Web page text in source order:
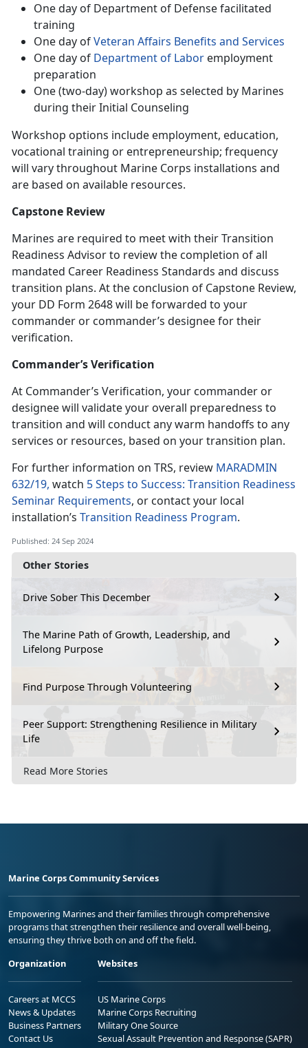
Other Stories
Drive Sober This December
The Marine Path of Growth, Leadership, and
Lifelong Purpose
Find Purpose Through Volunteering
Peer Support: Strengthening Resilience in Military
Life
Read More Stories
One day of Department of Defense facilitated
training
One day ofVeteran Affairs Benefits and Services
One day of Department of Labor employment
preparation
One (two-day) workshop as selected by Marines
during their Initial Counseling
Workshop options include employment, education,
vocational training or entrepreneurship; frequency
will vary throughout Marine Corps installations and
are based on available resources.
Capstone Review
Marines are required to meet with their Transition
Readiness Advisor to review the completion of all
mandated Career Readiness Standards and discuss
transition plans. At the conclusion of Capstone Review,
your DD Form 2648 will be forwarded to your
commander or commander’s designee for their
verification.
Commander’s Verification
At Commander’s Verification, your commander or
designee will validate your overall preparedness to
transition and will conduct any warm handoffs to any
services or resources, based on your transition plan.
For further information on TRS, review MARADMIN
632/19, watch 5 Steps to Success: Transition Readiness
Seminar Requirements, or contact your local
installation’s Transition Readiness Program.
Published: 24 Sep 2024
Marine Corps Community Services
Empowering Marines and their families through comprehensive
programs that strengthen their resilience and overall well-being,
ensuring they thrive both on and off the field.
Organization
Careers at MCCS
News & Updates
Business Partners
Contact Us
Websites
US Marine Corps
Marine Corps Recruiting
Military One Source
Sexual Assault Prevention and Response (SAPR)